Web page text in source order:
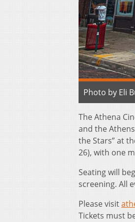
Photo by Eli
The Athena
and the
the Stars” at
26), with one
Seating will
screening. All
Please visit
Tickets must